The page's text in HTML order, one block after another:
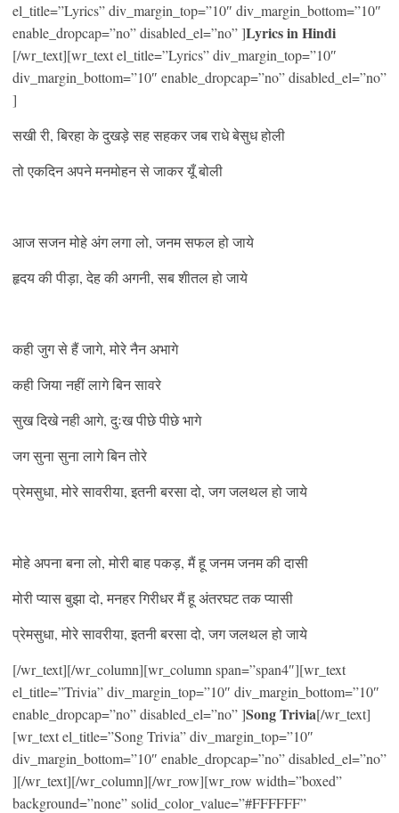
el_title=”Lyrics” div_margin_top=”10″ div_margin_bottom=”10″
enable_dropcap=”no” disabled_el=”no” ]Lyrics in Hindi
[/wr_text][wr_text el_title=”Lyrics” div_margin_top=”10″
div_margin_bottom=”10″ enable_dropcap=”no” disabled_el=”no”
]
सखी री, बिरहा के दुखड़े सह सहकर जब राधे बेसुध होली
तो एकदिन अपने मनमोहन से जाकर यूँ बोली
आज सजन मोहे अंग लगा लो, जनम सफल हो जाये
हृदय की पीड़ा, देह की अगनी, सब शीतल हो जाये
कही जुग से हैं जागे, मोरे नैन अभागे
कही जिया नहीं लागे बिन सावरे
सुख दिखे नही आगे, दुःख पीछे पीछे भागे
जग सुना सुना लागे बिन तोरे
प्रेमसुधा, मोरे सावरीया, इतनी बरसा दो, जग जलथल हो जाये
मोहे अपना बना लो, मोरी बाह पकड़, मैं हू जनम जनम की दासी
मोरी प्यास बुझा दो, मनहर गिरीधर मैं हू अंतरघट तक प्यासी
प्रेमसुधा, मोरे सावरीया, इतनी बरसा दो, जग जलथल हो जाये
[/wr_text][/wr_column][wr_column span=”span4″][wr_text
el_title=”Trivia” div_margin_top=”10″ div_margin_bottom=”10″
enable_dropcap=”no” disabled_el=”no” ]Song Trivia[/wr_text]
[wr_text el_title=”Song Trivia” div_margin_top=”10″
div_margin_bottom=”10″ enable_dropcap=”no” disabled_el=”no”
][/wr_text][/wr_column][/wr_row][wr_row width=”boxed”
background=”none” solid_color_value=”#FFFFFF”